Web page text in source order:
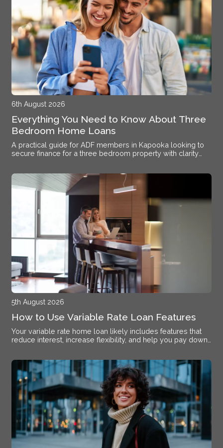
6th August 2026
Everything You Need to Know About Three
Bedroom Home Loans
A practical guide for ADF members in Kapooka looking to
secure finance for a three bedroom property with clarity
5th August 2026
How to Use Variable Rate Loan Features
Your variable rate home loan likely includes features that
reduce interest, increase flexibility, and help you pay down